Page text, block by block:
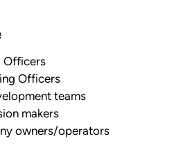
Officers
Officers
teams
makers
owners/operators